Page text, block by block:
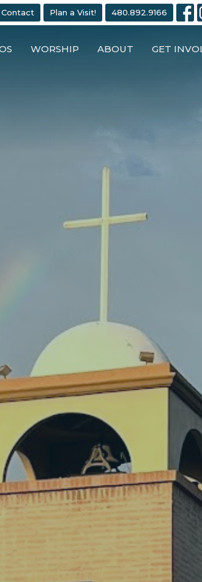
Contact Plan a Visit! 480.892.9166
WORSHIP ABOUT GET